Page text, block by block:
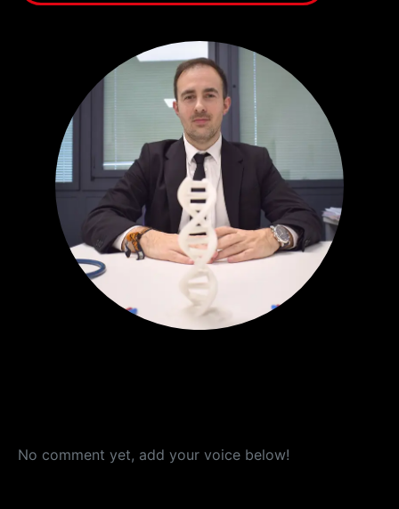
No comment yet, add your voice below!